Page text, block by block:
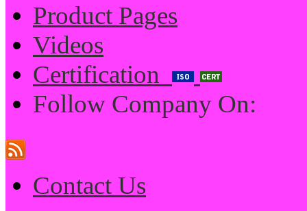
Product Pages
Videos
Certification
Follow Company On:
Contact Us